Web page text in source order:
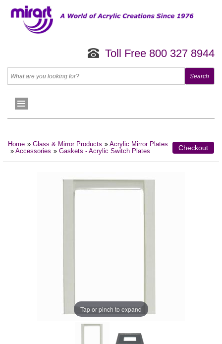
Toll Free 800 327 8944
Home » Glass & Mirror Products » Acrylic Mirror Plates
» Accessories » Gaskets - Acrylic Switch Plates Checkout
Tap or pinch to expand